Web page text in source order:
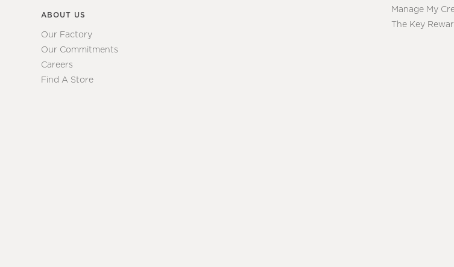
ABOUT US
Our Factory
Our Commitments
Careers
Find A Store
Manage My
The Key